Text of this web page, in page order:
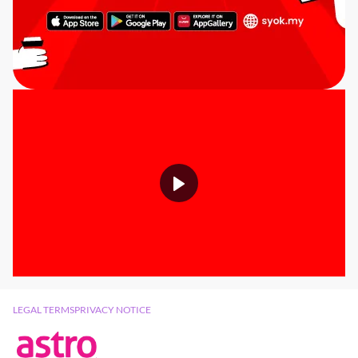
LEGAL TERMSPRIVACY NOTICE